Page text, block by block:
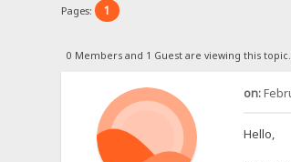
Pages: 1
0 Members and 1 Guest are viewing this topic.
on:
Hello,